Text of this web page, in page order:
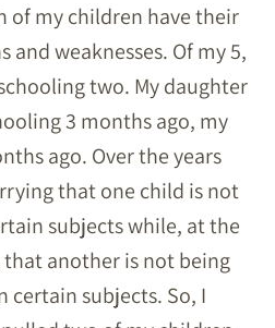
of my children have their
weaknesses. Of my 5,
two. My daughter
3 months ago, my
ago. Over the years
that one child is not
subjects while, at the
another is not being
certain subjects. So, I